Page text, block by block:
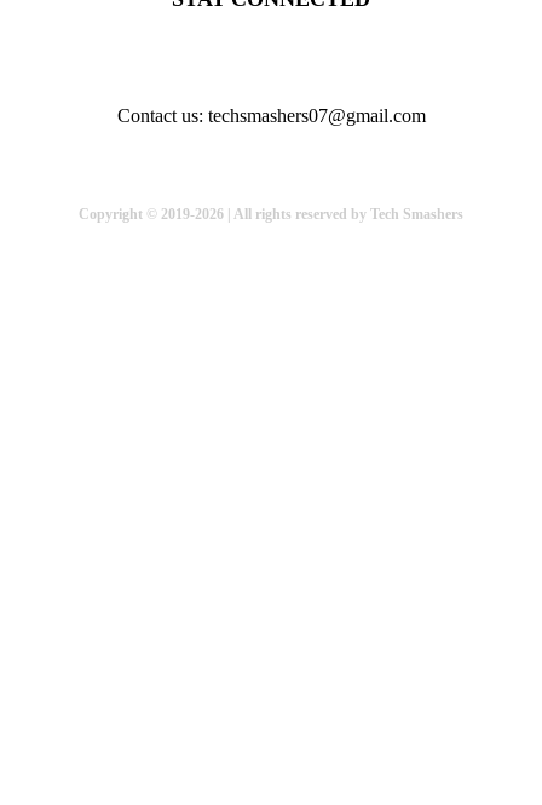
Contact us: techsmashers07@gmail.com
Copyright © 2019-2026 | All rights reserved by Tech Smashers